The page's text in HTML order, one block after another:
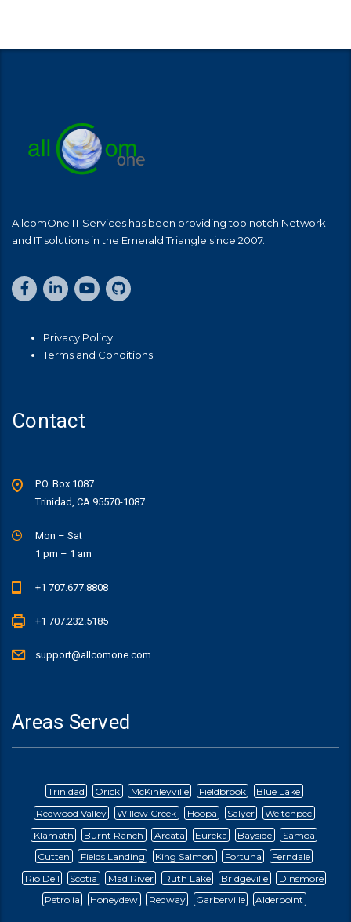
AllcomOne IT Services has been providing top notch Network
and IT solutions in the Emerald Triangle since 2007.
Privacy Policy
Terms and Conditions
Contact
P.O. Box 1087
Trinidad, CA 95570-1087
Mon – Sat
1 pm – 1 am
+1 707.677.8808
+1 707.232.5185
support@allcomone.com
Areas Served
Trinidad Orick McKinleyville Fieldbrook
Blue Lake
Redwood Valley
Willow Creek Hoopa Salyer
Weitchpec
Klamath
Burnt Ranch Arcata Eureka Bayside
Samoa
Cutten
Fields Landing King Salmon Fortuna
Ferndale
Rio Dell
Scotia Mad River Ruth Lake Bridgeville
Dinsmore
Petrolia
Honeydew Redway Garberville
Alderpoint